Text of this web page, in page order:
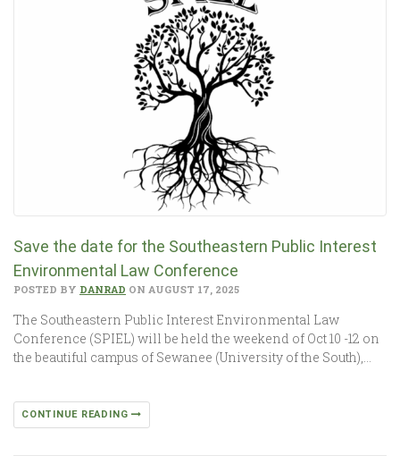
Save the date for the Southeastern Public Interest
Environmental Law Conference
POSTED BY DANRAD ON AUGUST 17, 2025
The Southeastern Public Interest Environmental Law
Conference (SPIEL) will be held the weekend of Oct 10 -12 on
the beautiful campus of Sewanee (University of the South),…
CONTINUE READING